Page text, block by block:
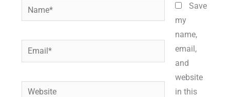
Name*
Email*
Website
Save
my
name,
email,
and
website
in this